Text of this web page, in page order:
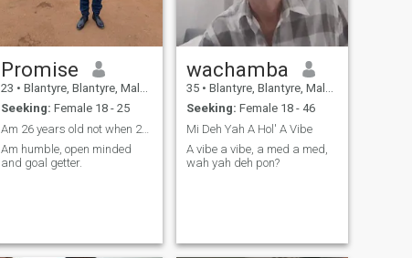
Promise
23 • Blantyre, Blantyre, Malawi
Seeking: Female 18 - 25
Am 26 years old not when 23 it was a mistake.
Am humble, open minded
and goal getter.
wachamba
35 • Blantyre, Blantyre, Malawi
Seeking: Female 18 - 46
Mi Deh Yah A Hol' A Vibe
A vibe a vibe, a med a med,
wah yah deh pon?